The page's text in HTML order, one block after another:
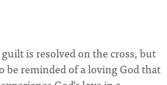
is resolved on the cross, but
be reminded of a loving God that